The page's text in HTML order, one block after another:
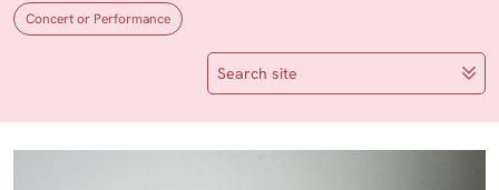
Concert or Performance
Search site